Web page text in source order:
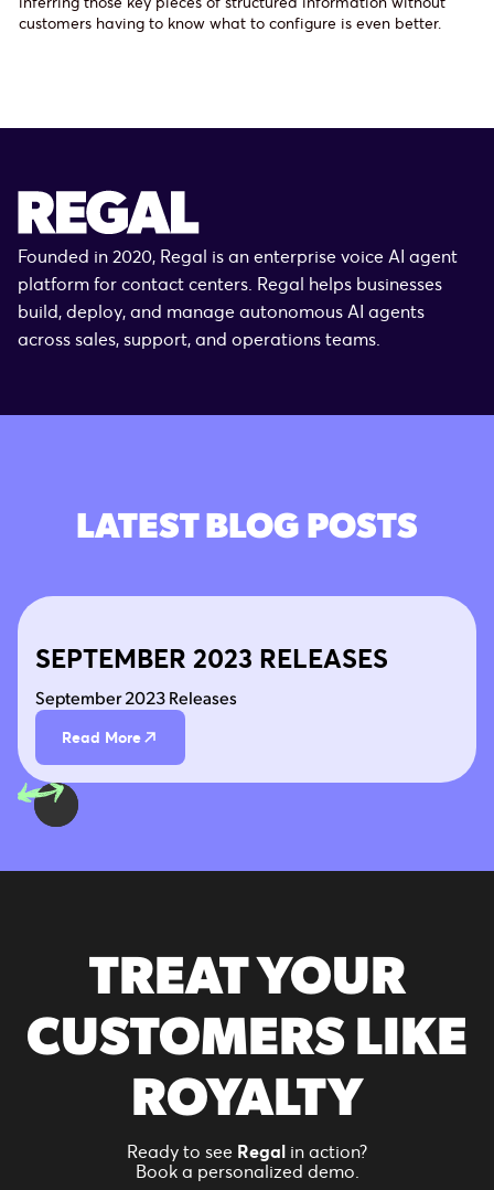
customers having to know what to configure is even better.
Founded in 2020, Regal is an enterprise voice AI agent
platform for contact centers. Regal helps businesses
build, deploy, and manage autonomous AI agents
across sales, support, and operations teams.
LATEST BLOG POSTS
SEPTEMBER 2023 RELEASES
September 2023 Releases
Read More
TREAT YOUR
CUSTOMERS LIKE
ROYALTY
Ready to see Regal in action?
Book a personalized demo.